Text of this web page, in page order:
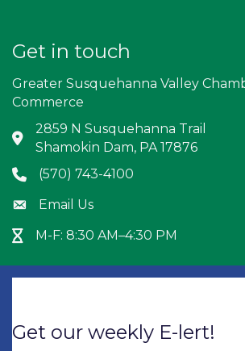
Get in touch
Greater Susquehanna Valley
Commerce
Address & Map
2859 N Susquehanna Trail
Shamokin Dam, PA 17876
Phone icon
(570) 743-4100
Envelope icon
Email Us
Hour Glass icon
M-F: 8:30 AM–4:30 PM
Get our weekly E-lert!